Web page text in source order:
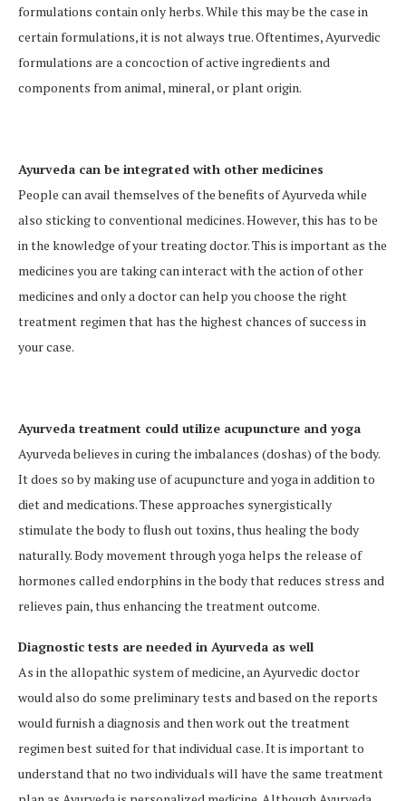
formulations contain only herbs. While this may be the case in
certain formulations, it is not always true. Oftentimes, Ayurvedic
formulations are a concoction of active ingredients and
components from animal, mineral, or plant origin.
Ayurveda can be integrated with other medicines
People can avail themselves of the benefits of Ayurveda while
also sticking to conventional medicines. However, this has to be
in the knowledge of your treating doctor. This is important as the
medicines you are taking can interact with the action of other
medicines and only a doctor can help you choose the right
treatment regimen that has the highest chances of success in
your case.
Ayurveda treatment could utilize acupuncture and yoga
Ayurveda believes in curing the imbalances (doshas) of the body.
It does so by making use of acupuncture and yoga in addition to
diet and medications. These approaches synergistically
stimulate the body to flush out toxins, thus healing the body
naturally. Body movement through yoga helps the release of
hormones called endorphins in the body that reduces stress and
relieves pain, thus enhancing the treatment outcome.
Diagnostic tests are needed in Ayurveda as well
As in the allopathic system of medicine, an Ayurvedic doctor
would also do some preliminary tests and based on the reports
would furnish a diagnosis and then work out the treatment
regimen best suited for that individual case. It is important to
understand that no two individuals will have the same treatment